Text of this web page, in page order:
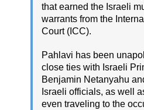
that earned the Israeli
warrants from the
Court (ICC).
Pahlavi has been
close ties with Israeli
Benjamin Netanyahu
Israeli officials, as well
even traveling to the